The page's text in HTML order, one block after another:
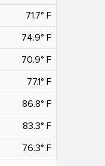
71.7° F
74.9° F
70.9° F
77.1° F
86.8° F
83.3° F
76.3° F